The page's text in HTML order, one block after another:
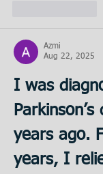
Azmi
Aug 22, 2025
I was
years ago.
years, I